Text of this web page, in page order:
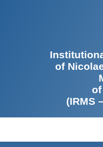
of
(IRMS